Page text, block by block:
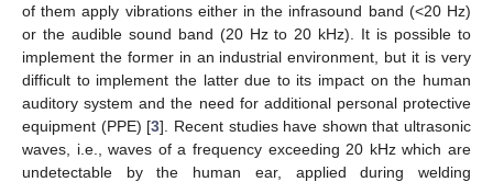
of them apply vibrations either in the infrasound band (<20 Hz)
or the audible sound band (20 Hz to 20 kHz). It is possible to
implement the former in an industrial environment, but it is very
difficult to implement the latter due to its impact on the human
auditory system and the need for additional personal protective
equipment (PPE) [3]. Recent studies have shown that ultrasonic
waves, i.e., waves of a frequency exceeding 20 kHz which are
undetectable by the human ear, applied during welding